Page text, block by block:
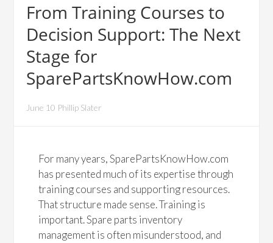
From Training Courses to
Decision Support: The Next
Stage for
SparePartsKnowHow.com
June 10 Phillip Slater
For many years, SparePartsKnowHow.com
has presented much of its expertise through
training courses and supporting resources.
That structure made sense. Training is
important. Spare parts inventory
management is often misunderstood, and